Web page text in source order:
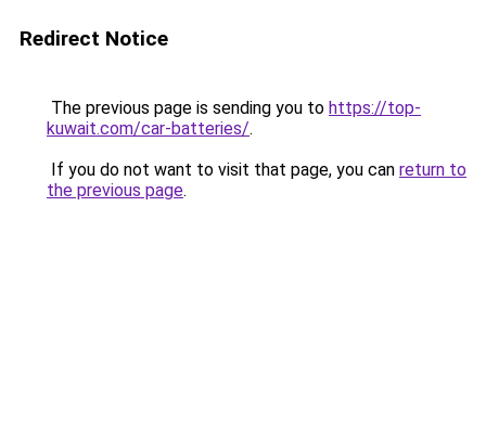
Redirect Notice
The previous page is sending you to https://top-
kuwait.com/car-batteries/.
If you do not want to visit that page, you can return to
the previous page.